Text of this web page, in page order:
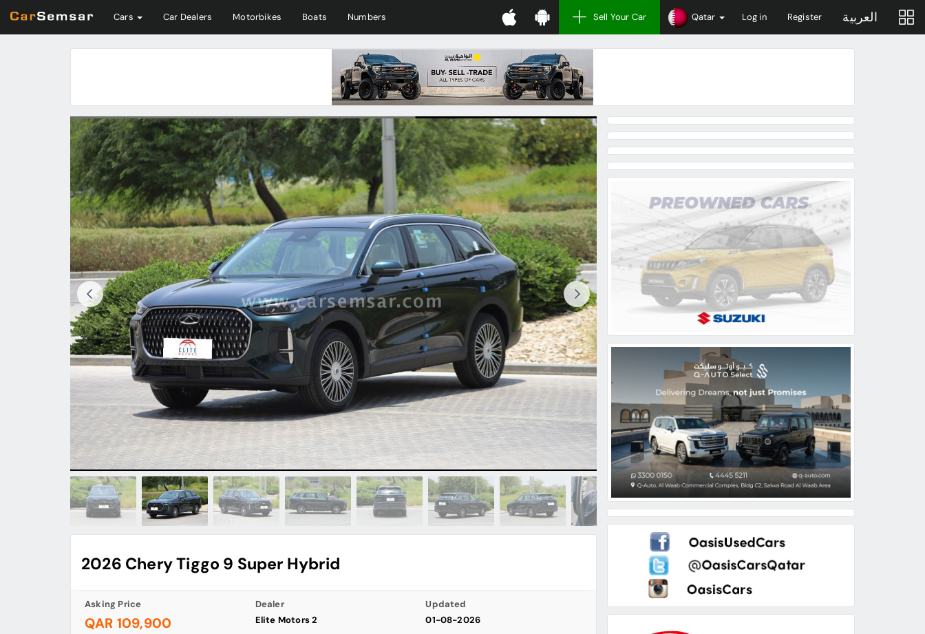
Cars Car Dealers Motorbikes Boats Numbers Sell Your Car Qatar Log in Register العربية
2026 Chery Tiggo 9 Super Hybrid
Asking Price
QAR 109,900
Dealer
Elite Motors 2
Updated
01-08-2026